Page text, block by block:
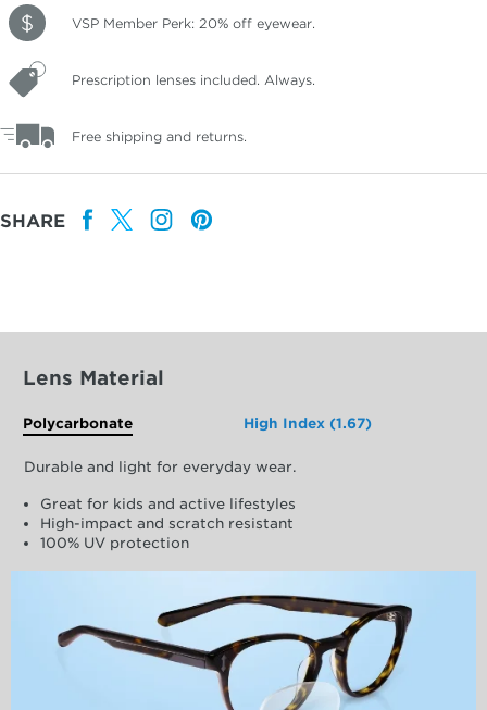
VSP Member Perk: 20% off eyewear.
Prescription lenses included. Always.
Free shipping and returns.
SHARE
Lens Material
Polycarbonate High Index (1.67)
Durable and light for everyday wear.
Great for kids and active lifestyles
High-impact and scratch resistant
100% UV protection